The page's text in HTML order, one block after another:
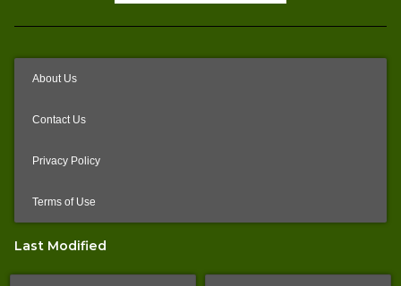
About Us
Contact Us
Privacy Policy
Terms of Use
Last Modified